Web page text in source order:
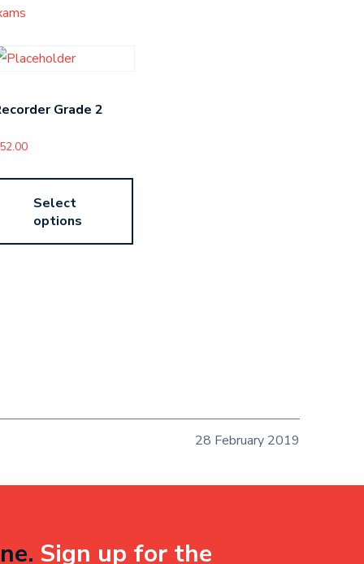
Grade 2
52.00
Select
options
28 February 2019
Sign up for the